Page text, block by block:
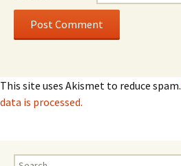
This site uses Akismet to reduce spam.
data is processed.
Search